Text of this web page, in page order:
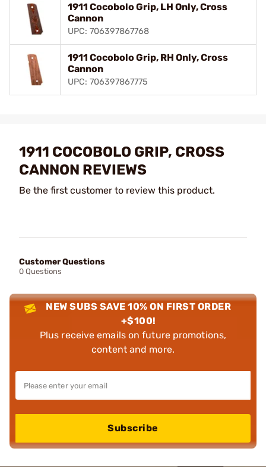
1911 Cocobolo Grip, LH Only, Cross
Cannon
UPC: 706397867768
1911 Cocobolo Grip, RH Only, Cross
Cannon
UPC: 706397867775
1911 COCOBOLO GRIP, CROSS
CANNON REVIEWS
Be the first customer to review this product.
Customer Questions
0 Questions
NEW SUBS SAVE 10% ON FIRST ORDER
+$100!
Plus receive emails on future promotions,
content and more.
Subscribe